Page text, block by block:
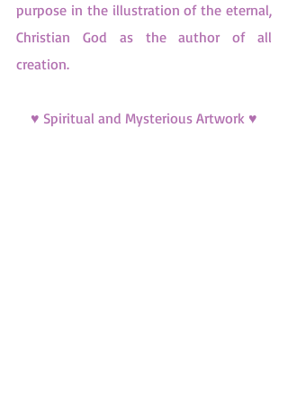
purpose in the illustration of the eternal,
Christian God as the author of all
creation.
♥ Spiritual and Mysterious Artwork ♥